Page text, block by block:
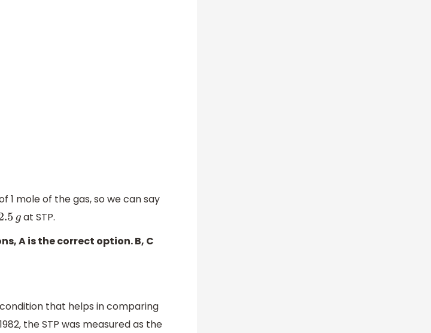
1 mole of the gas, so we can say
2.5gat STP.
A is the correct option. B, C
that helps in comparing
the STP was measured as the